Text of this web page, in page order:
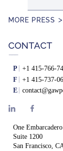
MORE PRESS
CONTACT
P
+1 415-766-
F
+1 415-737-
E
One Embarcadero
Suite 1200
San Francisco,